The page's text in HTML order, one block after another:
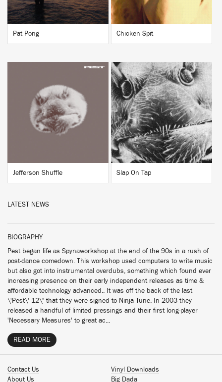
Pat Pong Chicken Spit
BUY
Jefferson Shuffle
BUY
Slap On Tap
LATEST NEWS
BIOGRAPHY
Pest began life as Spynaworkshop at the end of the 90s in a rush of
post-dance comedown. This workshop used computers to write music
but also got into instrumental overdubs, something which found ever
increasing presence on their early independent releases as time &
affordable technology advanced.. It was off the back of the last
\'Pest\' 12\" that they were signed to Ninja Tune. In 2003 they
released a handful of limited pressings and their first long-player
'Necessary Measures' to great ac...
READ MORE
Contact Us
About Us
Vinyl Downloads
Big Dada